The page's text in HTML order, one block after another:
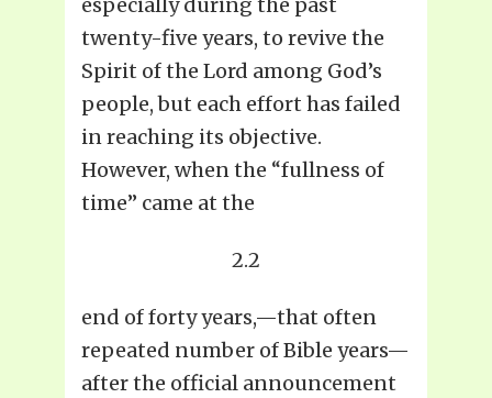
especially during the past
twenty-five years, to revive the
Spirit of the Lord among God’s
people, but each effort has failed
in reaching its objective.
However, when the “fullness of
time” came at the
2.2
end of forty years,—that often
repeated number of Bible years—
after the official announcement